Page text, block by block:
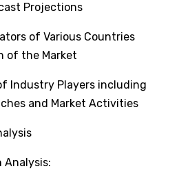
Projections
of Various Countries
of the Market
Industry Players including
and Market Activities
Analysis: